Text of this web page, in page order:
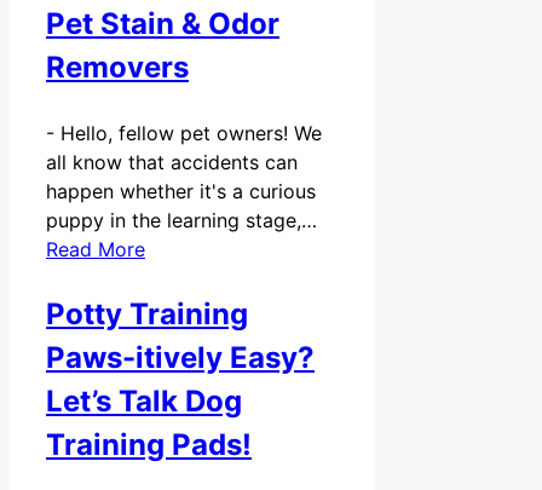
Pet Stain & Odor
Removers
- Hello, fellow pet owners! We
all know that accidents can
happen whether it's a curious
puppy in the learning stage,…
Read More
Potty Training
Paws-itively Easy?
Let’s Talk Dog
Training Pads!